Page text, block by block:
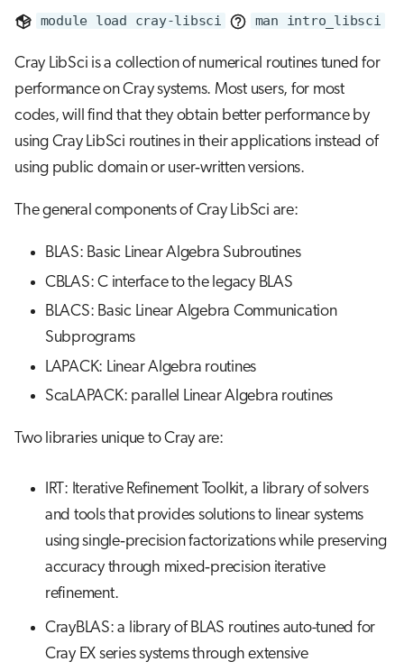
r
c
h
i
Job array
Interactive jobs
Container jobs
Julia scheduled jobs
module load cray-libsci man intro_libsci
Cray LibSci is a collection of numerical routines tuned for
performance on Cray systems. Most users, for most
codes, will find that they obtain better performance by
using Cray LibSci routines in their applications instead of
using public domain or user‐written versions.
The general components of Cray LibSci are:
BLAS: Basic Linear Algebra Subroutines
CBLAS: C interface to the legacy BLAS
BLACS: Basic Linear Algebra Communication
Subprograms
LAPACK: Linear Algebra routines
ScaLAPACK: parallel Linear Algebra routines
Two libraries unique to Cray are:
IRT: Iterative Refinement Toolkit, a library of solvers
and tools that provides solutions to linear systems
using single‐precision factorizations while preserving
accuracy through mixed‐precision iterative
refinement.
CrayBLAS: a library of BLAS routines auto-tuned for
Cray EX series systems through extensive